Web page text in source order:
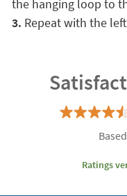
the hanging loop to
3. Repeat with the
Ratings